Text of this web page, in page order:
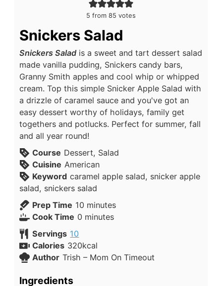
5 from 85 votes
Snickers Salad
Snickers Saladis a sweet and tart dessert salad
made vanilla pudding, Snickers candy bars,
Granny Smith apples and cool whip or whipped
cream. Top this simple Snicker Apple Salad with
a drizzle of caramel sauce and you've got an
easy dessert worthy of holidays, family get
togethers and potlucks. Perfect for summer, fall
and all year round!
Course Dessert, Salad
Cuisine American
Keyword caramel apple salad, snicker apple
salad, snickers salad
Prep Time 10 minutes
Cook Time 0 minutes
Servings 10
Calories 320kcal
Author Trish – Mom On Timeout
Ingredients